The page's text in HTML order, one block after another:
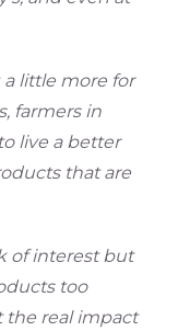
little more for
farmers in
live a better
that are
of interest but
too
the real impact